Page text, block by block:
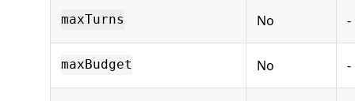
maxTurns No -
maxBudget No -